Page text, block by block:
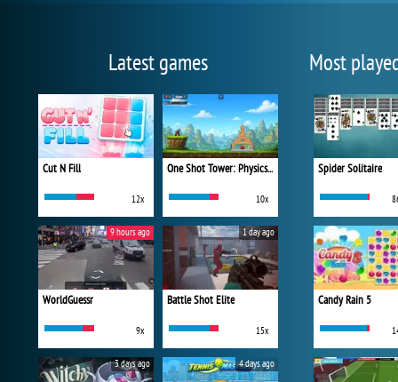
Latest games
Cut N Fill
12x
One Shot Tower: Physics Destroyer
10x
WorldGuessr
9x
9 hours ago
Battle Shot Elite
15x
1 day ago
3 days ago 4 days ago
Most
Spider Solitaire
Candy Rain 5